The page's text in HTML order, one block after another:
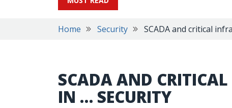
Home Security SCADA and critical
SCADA AND CRITICAL
IN … SECURITY